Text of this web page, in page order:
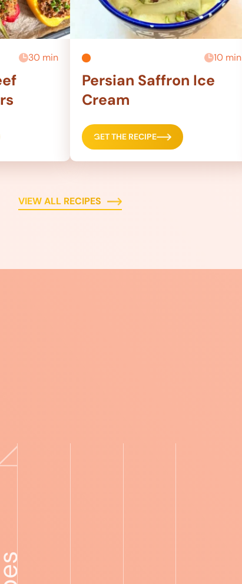
30 min 10 min
Persian Saffron Ice
Cream
GET THE RECIPE
VIEW ALL RECIPES
to